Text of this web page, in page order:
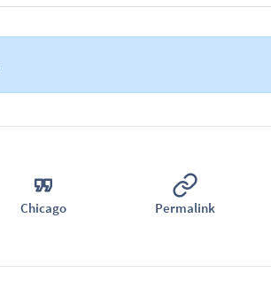
Chicago Permalink